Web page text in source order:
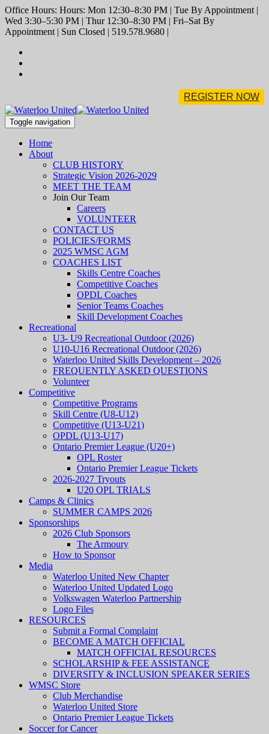
Office Hours: Hours: Mon 12:30–8:30 PM | Tue By Appointment |
Wed 3:30–5:30 PM | Thur 12:30–8:30 PM | Fri–Sat By
Appointment | Sun Closed | 519.578.9680 |
REGISTER NOW
Toggle navigation
Home
About
CLUB HISTORY
Strategic Vision 2026-2029
MEET THE TEAM
Join Our Team
Careers
VOLUNTEER
CONTACT US
POLICIES/FORMS
2025 WMSC AGM
COACHES LIST
Skills Centre Coaches
Competitive Coaches
OPDL Coaches
Senior Teams Coaches
Skill Development Coaches
Recreational
U3- U9 Recreational Outdoor (2026)
U10-U16 Recreational Outdoor (2026)
Waterloo United Skills Development – 2026
FREQUENTLY ASKED QUESTIONS
Volunteer
Competitive
Competitive Programs
Skill Centre (U8-U12)
Competitive (U13-U21)
OPDL (U13-U17)
Ontario Premier League (U20+)
OPL Roster
Ontario Premier League Tickets
2026-2027 Tryouts
U20 OPL TRIALS
Camps & Clinics
SUMMER CAMPS 2026
Sponsorships
2026 Club Sponsors
The Armoury
How to Sponsor
Media
Waterloo United New Chapter
Waterloo United Updated Logo
Volkswagen Waterloo Partnership
Logo Files
RESOURCES
Submit a Formal Complaint
BECOME A MATCH OFFICIAL
MATCH OFFICIAL RESOURCES
SCHOLARSHIP & FEE ASSISTANCE
DIVERSITY & INCLUSION SPEAKER SERIES
WMSC Store
Club Merchandise
Waterloo United Store
Ontario Premier League Tickets
Soccer for Cancer